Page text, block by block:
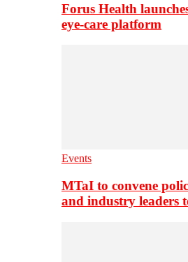
Forus Health
eye-care platform
Events
MTaI to convene
and industry leaders